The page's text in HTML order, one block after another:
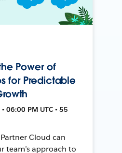
Power of
for Predictable
06:00 PM UTC • 55
Cloud can
team’s approach to